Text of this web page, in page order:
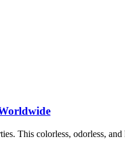
This colorless, odorless,